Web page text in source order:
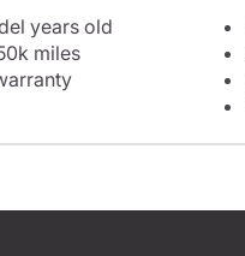
years old
miles